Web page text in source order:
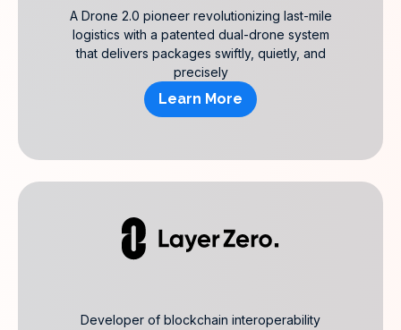
A Drone 2.0 pioneer revolutionizing last-mile
logistics with a patented dual-drone system
that delivers packages swiftly, quietly, and
precisely
Learn More
Developer of blockchain interoperability